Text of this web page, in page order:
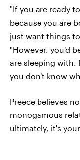
"If you are ready
because you are
just want things to
"However, you'd
are sleeping with.
you don't know
Preece believes
monogamous
ultimately, it's your